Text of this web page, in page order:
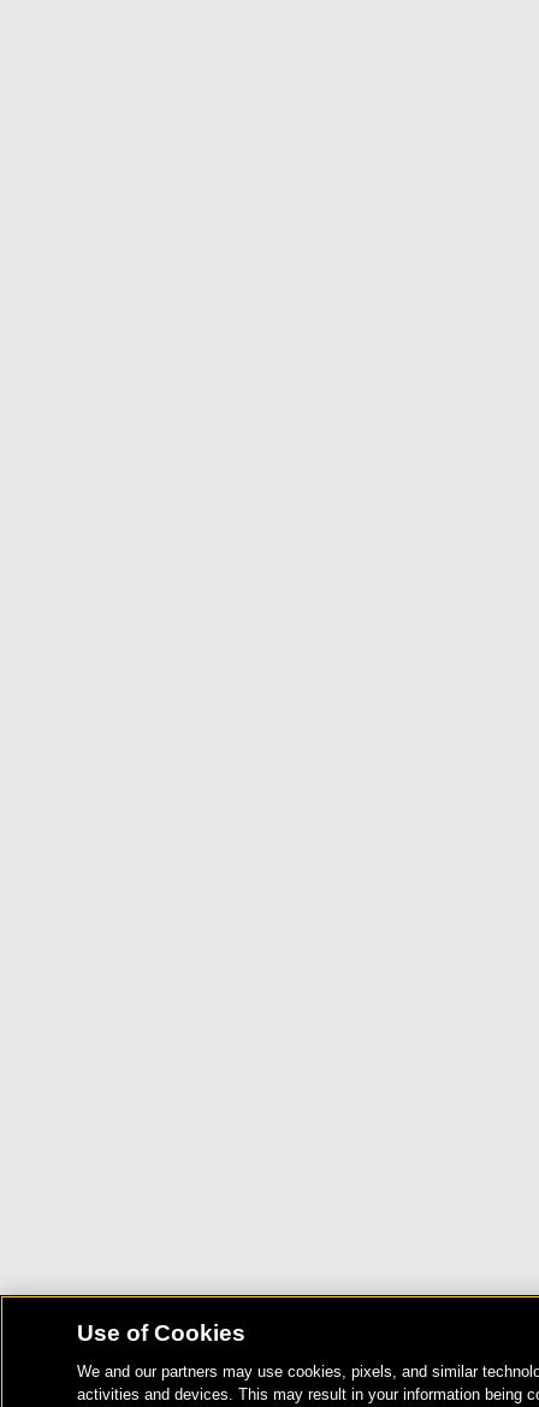
Use of Cookies
We and our partners may use cookies, pixels, and similar
activities and devices. This may result in your information being